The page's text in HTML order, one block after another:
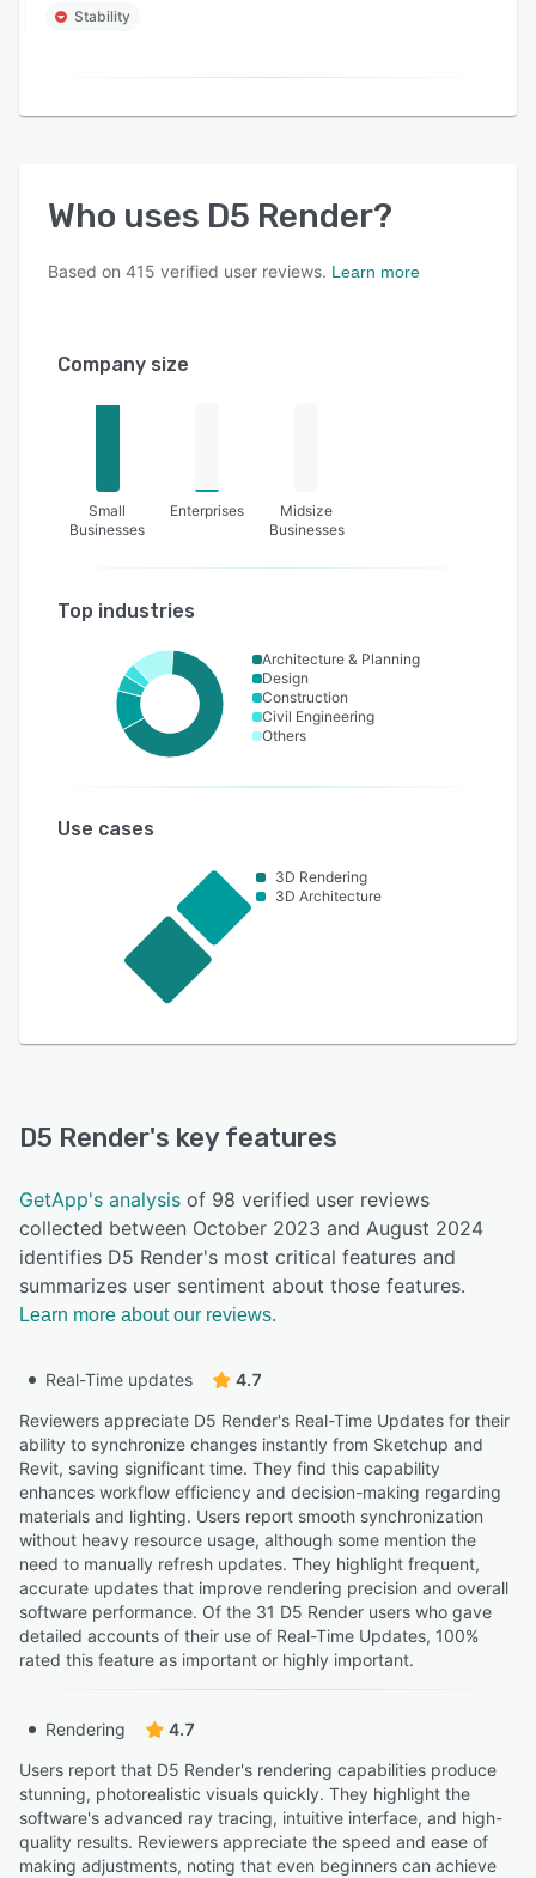
Stability
Who uses D5 Render?
Based on 415 verified user reviews. Learn more
Company size
Small
Businesses
Enterprises
Midsize
Businesses
Top industries
Architecture & Planning
Design
Construction
Civil Engineering
Others
Use cases
3D Rendering
3D Architecture
D5 Render's key features
GetApp's analysis of 98 verified user reviews
collected between October 2023 and August 2024
identifies D5 Render's most critical features and
summarizes user sentiment about those features.
Learn more about our reviews.
Real-Time updates
4.7
Reviewers appreciate D5 Render's Real-Time Updates for their
ability to synchronize changes instantly from Sketchup and
Revit, saving significant time. They find this capability
enhances workflow efficiency and decision-making regarding
materials and lighting. Users report smooth synchronization
without heavy resource usage, although some mention the
need to manually refresh updates. They highlight frequent,
accurate updates that improve rendering precision and overall
software performance. Of the 31 D5 Render users who gave
detailed accounts of their use of Real-Time Updates, 100%
rated this feature as important or highly important.
Rendering
4.7
Users report that D5 Render's rendering capabilities produce
stunning, photorealistic visuals quickly. They highlight the
software's advanced ray tracing, intuitive interface, and high-
quality results. Reviewers appreciate the speed and ease of
making adjustments, noting that even beginners can achieve